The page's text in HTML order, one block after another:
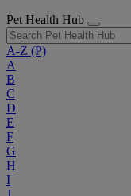
Pet Health Hub
A-Z (P)
A
B
C
D
E
F
G
H
I